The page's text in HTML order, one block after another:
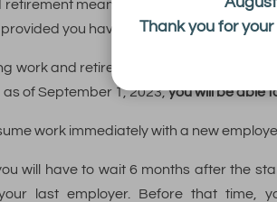
Thank you for
means combining your
you have paid off all your
work and retirement no longer allows
as of September 1, 2023,you will be able
work immediately with a new
will have to wait 6 months after the
last employer. Before that time,